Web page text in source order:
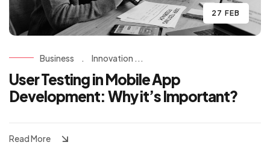
27 FEB
Business . Innovation ...
User Testing in Mobile App
Development: Why it’s Important?
Read More